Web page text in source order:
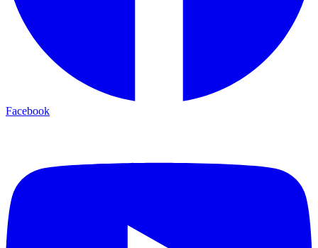
Facebook